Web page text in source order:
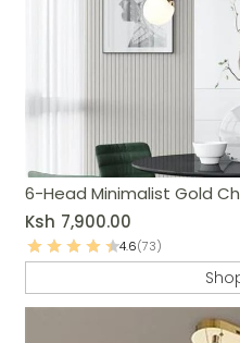
6-Head Minimalist Gold
Ksh 7,900.00
4.6(73)